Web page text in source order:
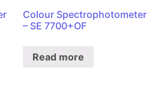
Colour Spectrophotometer
– SE 7700+OF
Read more